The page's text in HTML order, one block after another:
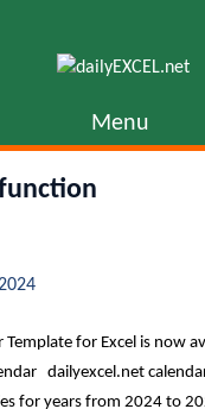
Menu
Template for Excel is now
dailyexcel.net
for years from 2024 to